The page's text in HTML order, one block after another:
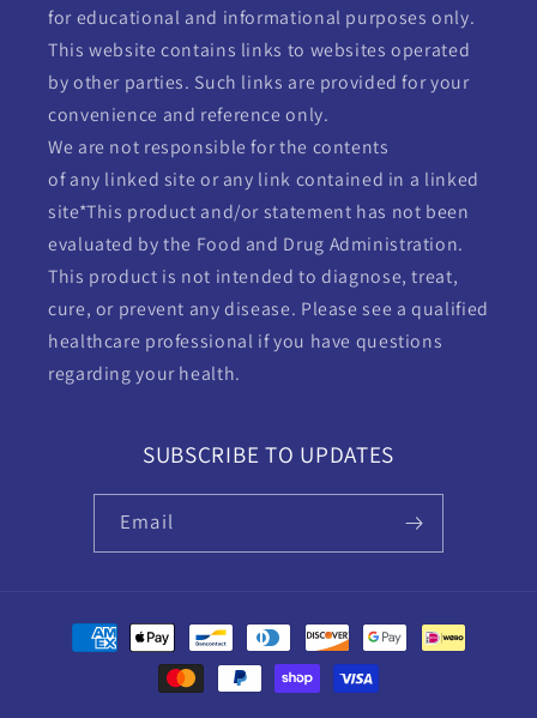
for educational and informational purposes only.
This website contains links to websites operated
by other parties. Such links are provided for your
convenience and reference only.
We are not responsible for the contents
of any linked site or any link contained in a linked
site*This product and/or statement has not been
evaluated by the Food and Drug Administration.
This product is not intended to diagnose, treat,
cure, or prevent any disease. Please see a qualified
healthcare professional if you have questions
regarding your health.
SUBSCRIBE TO UPDATES
Email
Payment
methods